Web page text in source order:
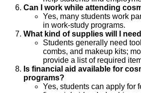
Can I work while attending
Yes, many students work
in work-study programs.
What kind of supplies will I
Students generally need
combs, and makeup kits;
provide a list of required
Is financial aid available for
programs?
Yes, students can apply for